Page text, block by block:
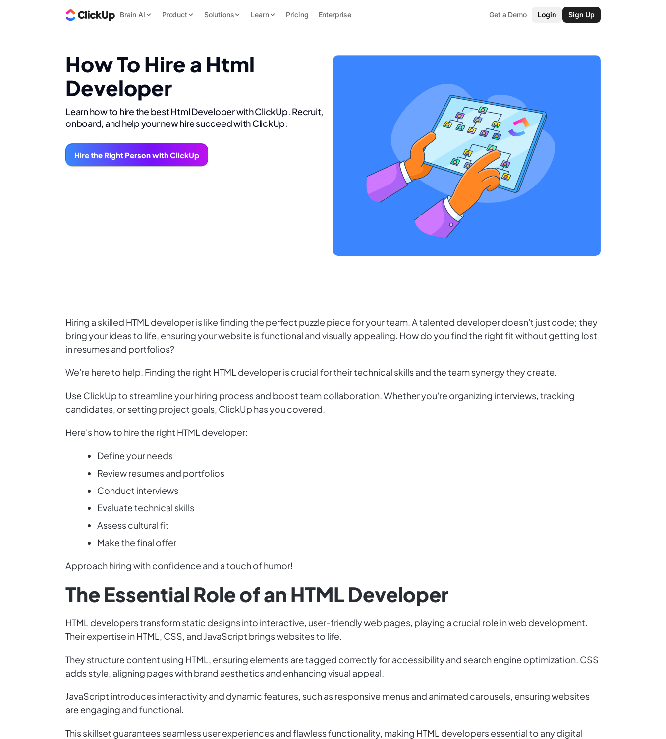
Brain AI Product Solutions Learn Pricing Enterprise Get a Demo Login Sign Up
How To Hire a Html
Developer
Learn how to hire the best Html Developer with ClickUp. Recruit,
onboard, and help your new hire succeed with ClickUp.
Hire the Right Person with ClickUp
Hiring a skilled HTML developer is like finding the perfect puzzle piece for your team. A talented developer doesn't just code; they
bring your ideas to life, ensuring your website is functional and visually appealing. How do you find the right fit without getting lost
in resumes and portfolios?
We're here to help. Finding the right HTML developer is crucial for their technical skills and the team synergy they create.
Use ClickUp to streamline your hiring process and boost team collaboration. Whether you're organizing interviews, tracking
candidates, or setting project goals, ClickUp has you covered.
Here's how to hire the right HTML developer:
Define your needs
Review resumes and portfolios
Conduct interviews
Evaluate technical skills
Assess cultural fit
Make the final offer
Approach hiring with confidence and a touch of humor!
The Essential Role of an HTML Developer
HTML developers transform static designs into interactive, user-friendly web pages, playing a crucial role in web development.
Their expertise in HTML, CSS, and JavaScript brings websites to life.
They structure content using HTML, ensuring elements are tagged correctly for accessibility and search engine optimization. CSS
adds style, aligning pages with brand aesthetics and enhancing visual appeal.
JavaScript introduces interactivity and dynamic features, such as responsive menus and animated carousels, ensuring websites
are engaging and functional.
This skillset guarantees seamless user experiences and flawless functionality, making HTML developers essential to any digital